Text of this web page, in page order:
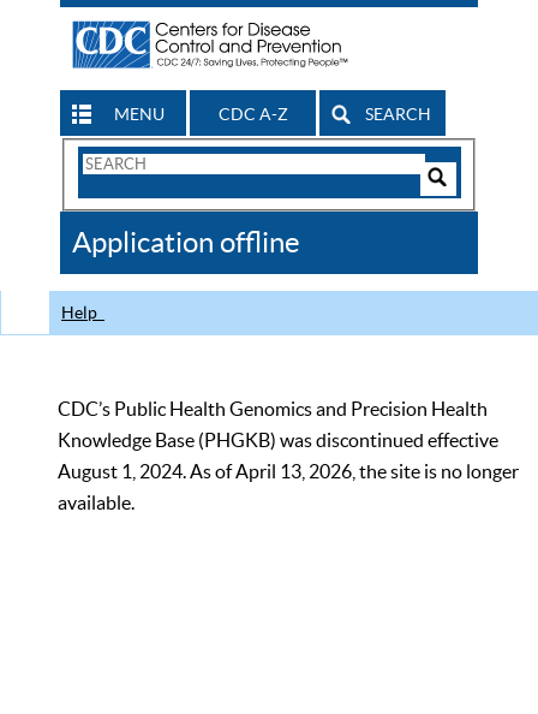
MENU CDC A-Z SEARCH
Search
CDC
Application offline
Help
CDC’s Public Health Genomics and Precision Health
Knowledge Base (PHGKB) was discontinued effective
August 1, 2024. As of April 13, 2026, the site is no longer
available.